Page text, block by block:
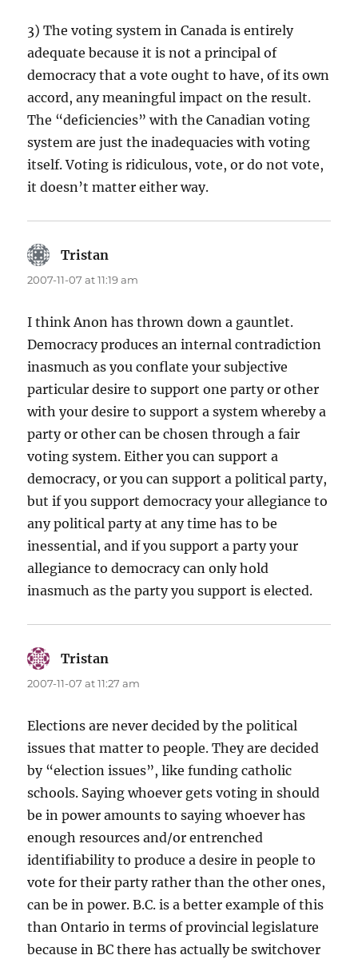
3) The voting system in Canada is entirely
adequate because it is not a principal of
democracy that a vote ought to have, of its own
accord, any meaningful impact on the result.
The “deficiencies” with the Canadian voting
system are just the inadequacies with voting
itself. Voting is ridiculous, vote, or do not vote,
it doesn’t matter either way.
Tristan
2007-11-07 at 11:19 am
I think Anon has thrown down a gauntlet.
Democracy produces an internal contradiction
inasmuch as you conflate your subjective
particular desire to support one party or other
with your desire to support a system whereby a
party or other can be chosen through a fair
voting system. Either you can support a
democracy, or you can support a political party,
but if you support democracy your allegiance to
any political party at any time has to be
inessential, and if you support a party your
allegiance to democracy can only hold
inasmuch as the party you support is elected.
Tristan
2007-11-07 at 11:27 am
Elections are never decided by the political
issues that matter to people. They are decided
by “election issues”, like funding catholic
schools. Saying whoever gets voting in should
be in power amounts to saying whoever has
enough resources and/or entrenched
identifiability to produce a desire in people to
vote for their party rather than the other ones,
can be in power. B.C. is a better example of this
than Ontario in terms of provincial legislature
because in BC there has actually be switchover